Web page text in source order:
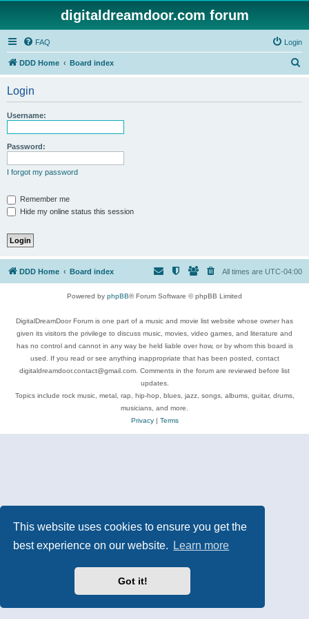
This website uses cookies to ensure you get the
best experience on our website.
Learn more
Got it!
digitaldreamdoor.com forum
FAQ Login
DDD Home Board index
Login
Username:
Password:
I forgot my password
Remember me
Hide my online status this session
DDD Home Board index All times are UTC-04:00
Powered by phpBB® Forum Software © phpBB Limited
DigitalDreamDoor Forum is one part of a music and movie list website whose owner has
given its visitors the privilege to discuss music, movies, video games, and literature and
has no control and cannot in any way be held liable over how, or by whom this board is
used. If you read or see anything inappropriate that has been posted, contact
digitaldreamdoor.contact@gmail.com. Comments in the forum are reviewed before list
updates.
Topics include rock music, metal, rap, hip-hop, blues, jazz, songs, albums, guitar, drums,
musicians, and more.
Privacy| Terms